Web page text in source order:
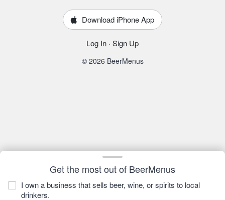
Get the most out of BeerMenus
I own a business that sells beer, wine, or spirits to local
drinkers.
Download iPhone App
Log In · Sign Up
© 2026 BeerMenus